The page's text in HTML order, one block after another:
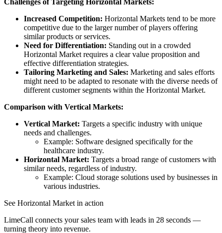
Increased Competition: Horizontal Markets tend to be more
competitive due to the larger number of players offering
similar products or services.
Need for Differentiation: Standing out in a crowded
Horizontal Market requires a clear value proposition and
effective differentiation strategies.
Tailoring Marketing and Sales: Marketing and sales efforts
might need to be adapted to resonate with the diverse needs of
different customer segments within the Horizontal Market.
Comparison with Vertical Markets:
Vertical Market: Targets a specific industry with unique
needs and challenges.
Example: Software designed specifically for the
healthcare industry.
Horizontal Market: Targets a broad range of customers with
similar needs, regardless of industry.
Example: Cloud storage solutions used by businesses in
various industries.
See Horizontal Market in action
LimeCall connects your sales team with leads in 28 seconds —
turning theory into revenue.